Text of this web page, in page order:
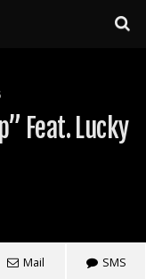
Feat. Lucky
Mail SMS